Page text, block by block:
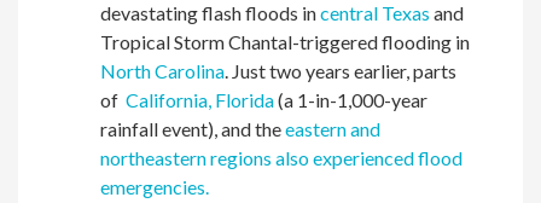
devastating flash floods incentral Texas and
Tropical Storm Chantal-triggered flooding in
North Carolina. Just two years earlier, parts
ofCalifornia, Florida(a 1-in-1,000-year
rainfall event), and theeastern and
northeastern regions also experienced flood
emergencies.